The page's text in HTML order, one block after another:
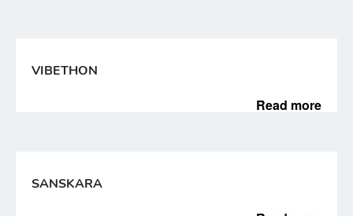
VIBETHON
Read more
SANSKARA